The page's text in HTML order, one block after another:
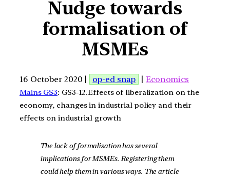
Nudge towards
formalisation of
MSMEs
16 October 2020 | op-ed snap | Economics
Mains GS3: GS3-12.Effects of liberalization on the
economy, changes in industrial policy and their
effects on industrial growth
The lack of formalisation has several
implications for MSMEs. Registering them
could help them in various ways. The article